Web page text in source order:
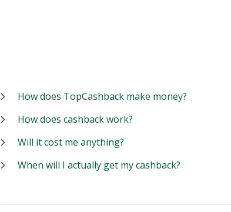
How does TopCashback make money?
How does cashback work?
Will it cost me anything?
When will I actually get my cashback?